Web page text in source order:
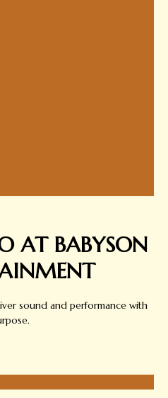
AT BABYSON
sound and performance with